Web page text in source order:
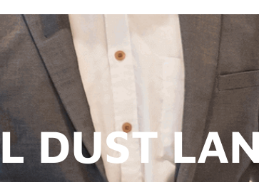
DUST